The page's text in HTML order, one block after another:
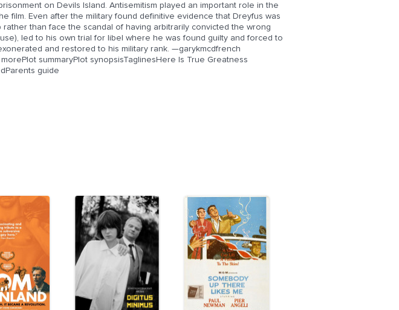
on Devils Island. Antisemitism played an important role in the
film. Even after the military found definitive evidence that Dreyfus was
than face the scandal of having arbitrarily convicted the wrong
led to his own trial for libel where he was found guilty and forced to
and restored to his military rank. —garykmcdfrench
summaryPlot synopsisTaglinesHere Is True Greatness
guide